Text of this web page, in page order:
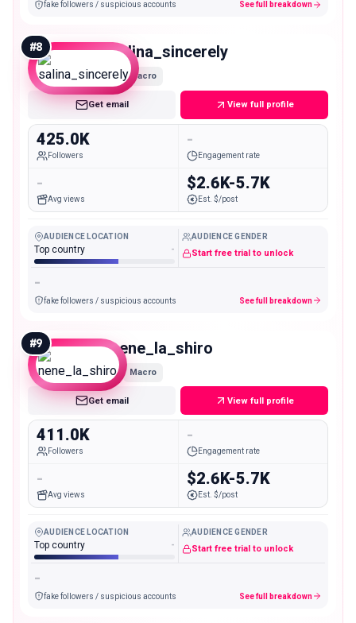
fake followers / suspicious accounts See full breakdown
#8 salina_sincerely
Macro
Get email View full profile
425.0K
Followers
-
Engagement rate
-
Avg views
$2.6K-5.7K
Est. $/post
AUDIENCE LOCATION
Top country -
AUDIENCE GENDER
Start free trial to unlock
-
fake followers / suspicious accounts See full breakdown
#9 nene_la_shiro
Macro
Get email View full profile
411.0K
Followers
-
Engagement rate
-
Avg views
$2.6K-5.7K
Est. $/post
AUDIENCE LOCATION
Top country -
AUDIENCE GENDER
Start free trial to unlock
-
fake followers / suspicious accounts See full breakdown